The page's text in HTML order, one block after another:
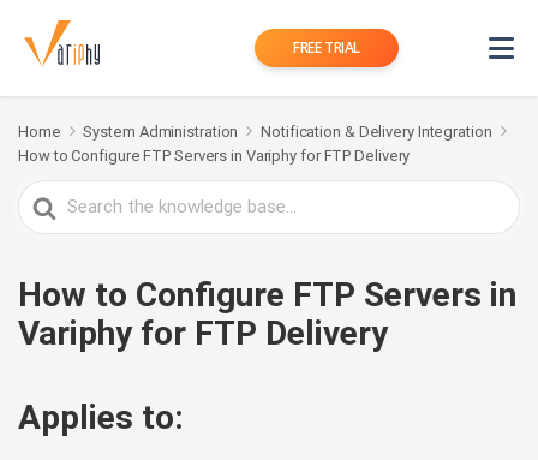
FREE TRIAL
Home System Administration
Notification & Delivery Integration
How to Configure FTP Servers in Variphy for FTP Delivery
Search
For
How to Configure FTP Servers in
Variphy for FTP Delivery
Applies to: